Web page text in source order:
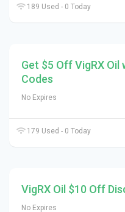
189 Used - 0 Today
Get $5 Off VigRX
Codes
No Expires
179 Used - 0 Today
VigRX Oil $10 Off
No Expires